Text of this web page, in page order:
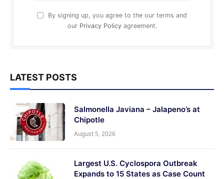
By signing up, you agree to the our terms and
our Privacy Policyagreement.
LATEST POSTS
Salmonella Javiana – Jalapeno’s at
Chipotle
August 5, 2026
Largest U.S. Cyclospora Outbreak
Expands to 15 States as Case Count